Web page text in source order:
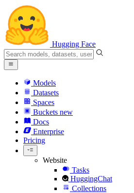
Hugging Face
Models
Datasets
Spaces
Buckets new
Docs
Enterprise
Pricing
Website
Tasks
HuggingChat
Collections